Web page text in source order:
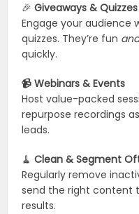
🎉 Giveaways & Quizzes
Engage your audience
quizzes. They’re fun
quickly.
📹 Webinars & Events
Host value-packed
repurpose recordings
leads.
🧹 Clean & Segment
Regularly remove
send the right content
results.